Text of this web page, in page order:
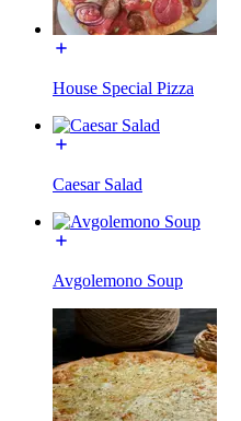
House Special Pizza
Caesar Salad
Avgolemono Soup